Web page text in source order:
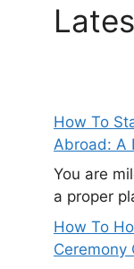
How To
Abroad: A
You are
a proper
How To
Ceremony